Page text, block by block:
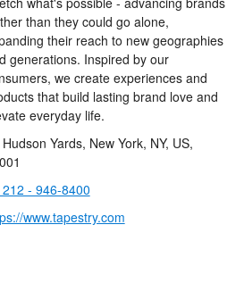
than they could go alone,
their reach to new geographies
generations. Inspired by our
we create experiences and
that build lasting brand love and
everyday life.
Yards, New York, NY, US,
212 - 946-8400
www.tapestry.com